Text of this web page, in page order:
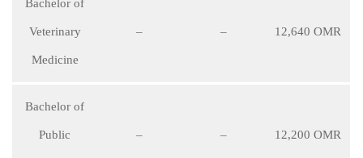
Bachelor of
Veterinary
Medicine
– – 12,640 OMR
Bachelor of
Public – – 12,200 OMR